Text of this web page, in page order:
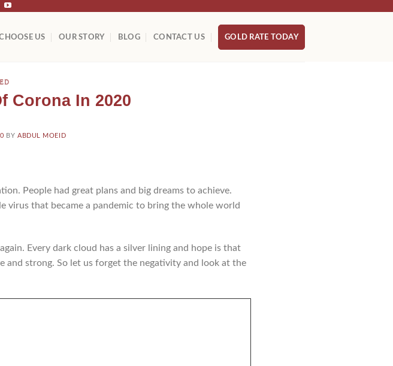
US OUR STORY BLOG CONTACT US GOLD RATE TODAY
Corona In 2020
BY ABDUL MOEID
People had great plans and big dreams to achieve.
virus that became a pandemic to bring the whole world
Every dark cloud has a silver lining and hope is that
and strong. So let us forget the negativity and look at the